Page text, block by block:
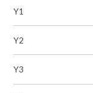
Y1
Y2
Y3